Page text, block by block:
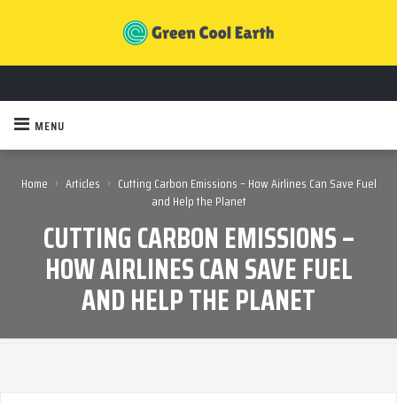
MENU
Home › Articles › Cutting Carbon Emissions – How Airlines Can Save Fuel
and Help the Planet
CUTTING CARBON EMISSIONS –
HOW AIRLINES CAN SAVE FUEL
AND HELP THE PLANET